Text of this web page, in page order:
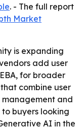
. - The full report
Market
is expanding
add user
for broader
combine user
and
buyers looking
AI in the